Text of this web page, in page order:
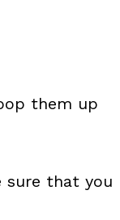
them up
sure that you